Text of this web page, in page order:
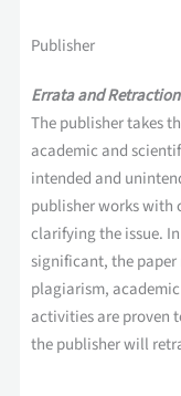
Publisher
Errata and
The publisher takes
academic and
intended and
publisher works with
clarifying the issue.
significant, the
plagiarism,
activities are proven
the publisher will